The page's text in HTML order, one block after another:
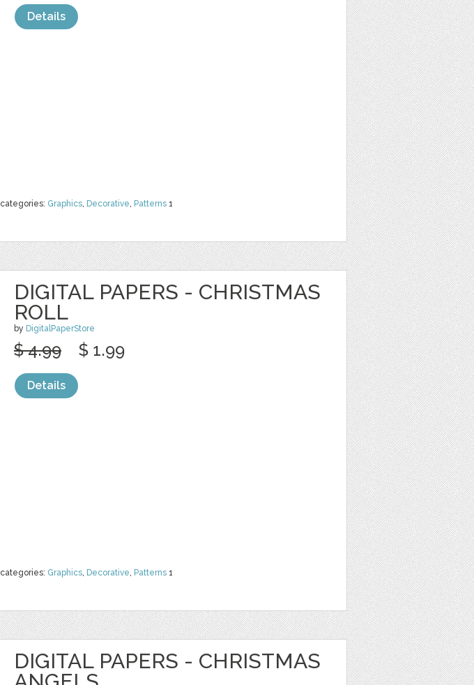
categories: Graphics, Decorative, Patterns 1
Details
DIGITAL PAPERS - CHRISTMAS
ROLL
by DigitalPaperStore
categories: Graphics, Decorative, Patterns 1
$ 4.99 $ 1.99
Details
DIGITAL PAPERS - CHRISTMAS